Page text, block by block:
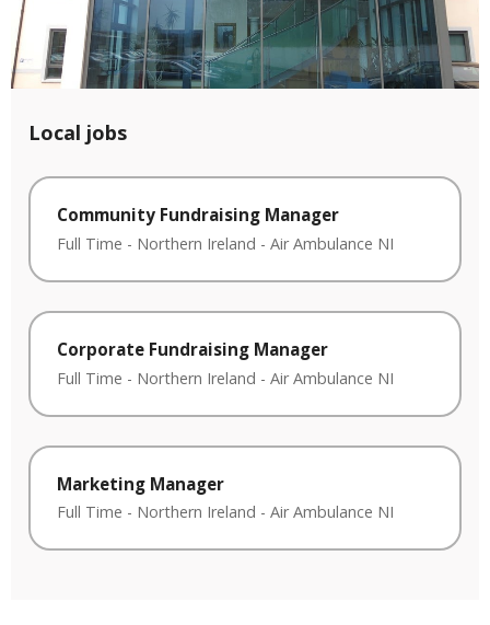
Local jobs
Community Fundraising Manager
Full Time - Northern Ireland - Air Ambulance NI
Corporate Fundraising Manager
Full Time - Northern Ireland - Air Ambulance NI
Marketing Manager
Full Time - Northern Ireland - Air Ambulance NI